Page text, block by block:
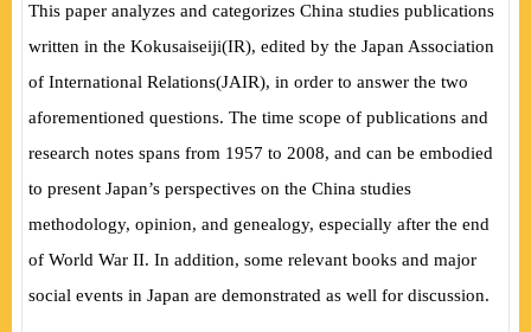
This paper analyzes and categorizes China studies publications
written in the Kokusaiseiji(IR), edited by the Japan Association
of International Relations(JAIR), in order to answer the two
aforementioned questions. The time scope of publications and
research notes spans from 1957 to 2008, and can be embodied
to present Japan’s perspectives on the China studies
methodology, opinion, and genealogy, especially after the end
of World War II. In addition, some relevant books and major
social events in Japan are demonstrated as well for discussion.